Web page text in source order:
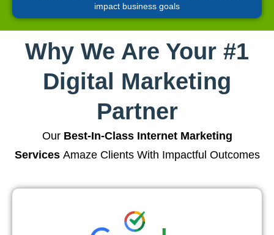
impact business goals
Why We Are Your #1
Digital Marketing
Partner
Our Best-In-Class Internet Marketing
ServicesAmaze Clients With Impactful Outcomes